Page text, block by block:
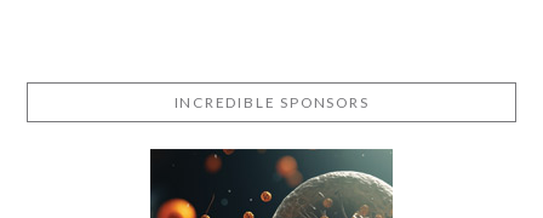
VIEW POST
INCREDIBLE SPONSORS